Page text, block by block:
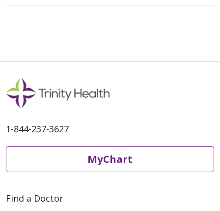
1-844-237-3627
MyChart
Find a Doctor